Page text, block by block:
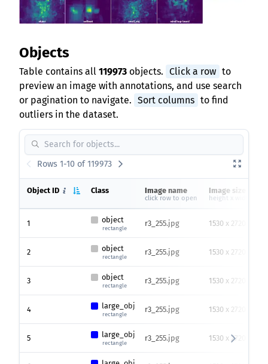
Objects
Table contains all 119973 objects. Click a row to
preview an image with annotations, and use search
or pagination to navigate. Sort columns to find
outliers in the dataset.
Rows 1-10 of 119973
Object ID Class Image name
click row to open
Image size
height x width
1 object
rectangle
r3_255.jpg 1530 x 2720
2 object
rectangle
r3_255.jpg 1530 x 2720
3 object
rectangle
r3_255.jpg 1530 x 2720
4 large_obj
rectangle
r3_255.jpg 1530 x 2720
5 large_obj
rectangle
r3_255.jpg 1530 x 2720